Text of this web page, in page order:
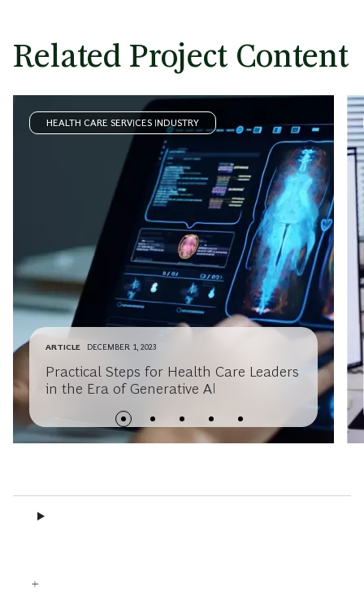
Related Project Content
HEALTH CARE SERVICES INDUSTRY
ARTICLE DECEMBER 1, 2023
Practical Steps for Health Care Leaders
in the Era of Generative AI